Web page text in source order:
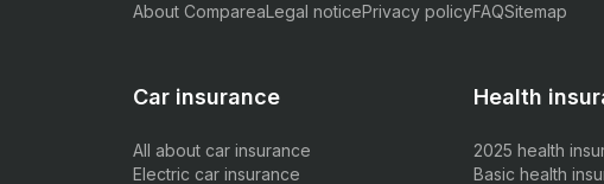
About CompareaLegal noticePrivacy policyFAQSitemap
Car insurance
All about car insurance
Electric car insurance
Health
2025 health
Basic health